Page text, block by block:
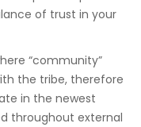
of trust in your
“community”
the tribe, therefore
in the newest
throughout external